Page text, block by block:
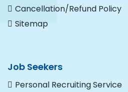
Cancellation/Refund Policy
Sitemap
Job Seekers
Personal Recruiting Service